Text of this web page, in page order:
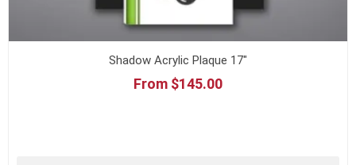
Shadow Acrylic Plaque 17"
From $145.00